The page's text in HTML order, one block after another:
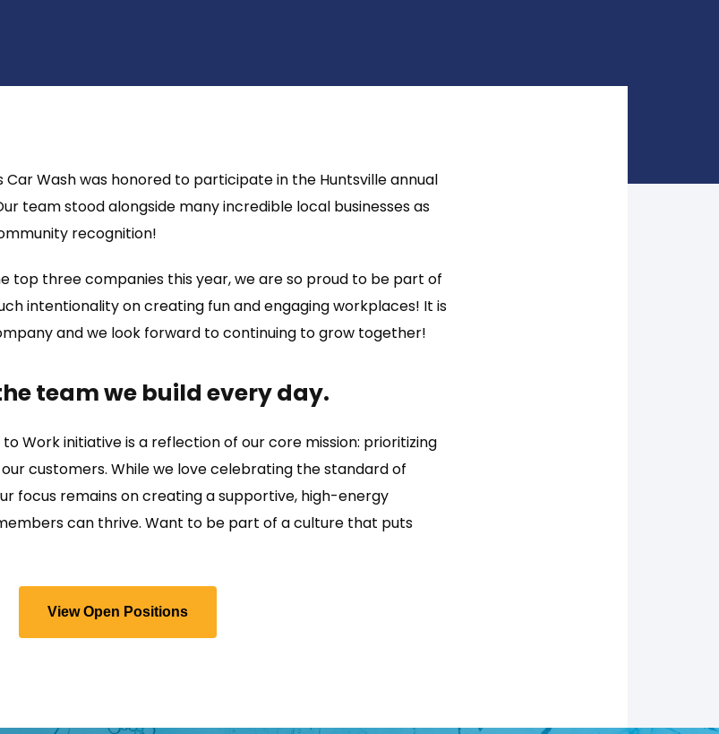
Car Wash was honored to participate in the Huntsville annual
team stood alongside many incredible local businesses as
recognition!
top three companies this year, we are so proud to be part of
intentionality on creating fun and engaging workplaces! It is
and we look forward to continuing to grow together!
team we build every day.
Work initiative is a reflection of our core mission: prioritizing
customers. While we love celebrating the standard of
focus remains on creating a supportive, high-energy
can thrive. Want to be part of a culture that puts
View Open Positions